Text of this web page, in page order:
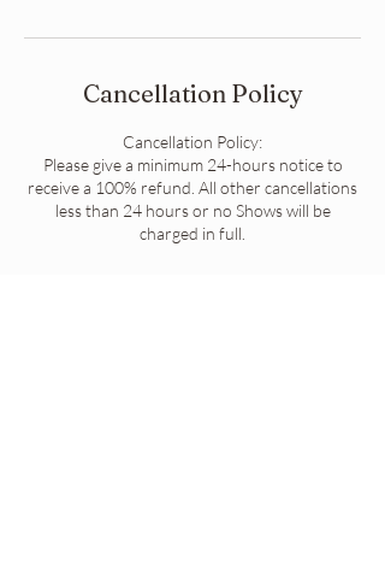
Cancellation Policy
Cancellation Policy:
Please give a minimum 24-hours notice to
receive a 100% refund. All other cancellations
less than 24 hours or no Shows will be
charged in full.